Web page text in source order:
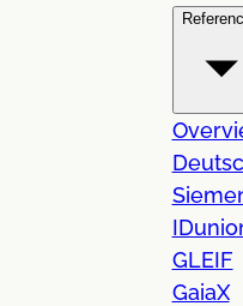
GLEIF
GaiaX